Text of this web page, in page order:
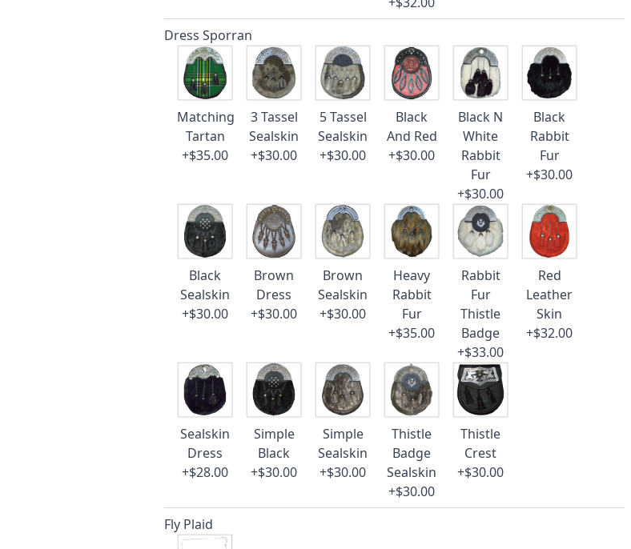
Dress Sporran
Matching
Tartan
+$35.00
3 Tassel
Sealskin
+$30.00
5 Tassel
Sealskin
+$30.00
Black
And Red
+$30.00
Black N
White
Rabbit
Fur
+$30.00
Black
Rabbit
Fur
+$30.00
Black
Sealskin
+$30.00
Brown
Dress
+$30.00
Brown
Sealskin
+$30.00
Heavy
Rabbit
Fur
+$35.00
Rabbit
Fur
Thistle
Badge
+$33.00
Red
Leather
Skin
+$32.00
Sealskin
Dress
+$28.00
Simple
Black
+$30.00
Simple
Sealskin
+$30.00
Thistle
Badge
Sealskin
+$30.00
Thistle
Crest
+$30.00
Fly Plaid